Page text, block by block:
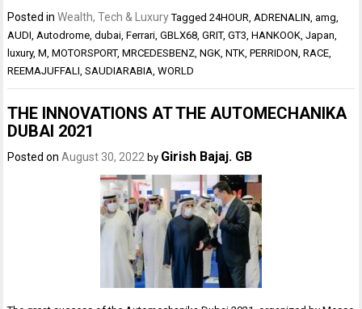
Posted inWealth, Tech & Luxury Tagged24HOUR ADRENALIN ,amg
AUDI Autodrome ,dubai ,Ferrari ,GBLX68 ,GRIT,GT3 ,HANKOOK ,Japan
luxury,M ,MOTORSPORT,MRCEDESBENZ ,NGK ,NTK ,PERRIDON ,RACE
REEMAJUFFALI ,SAUDIARABIA ,WORLD
THE INNOVATIONS AT THE AUTOMECHANIKA
DUBAI 2021
Posted onAugust 30, 2022 by Girish Bajaj. GB